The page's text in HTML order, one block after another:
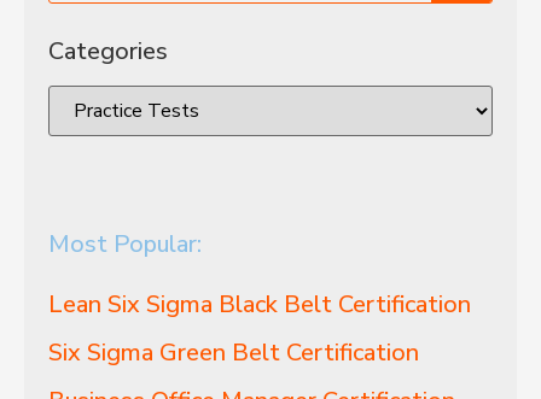
Categories
Most Popular:
Lean Six Sigma Black Belt Certification
Six Sigma Green Belt Certification